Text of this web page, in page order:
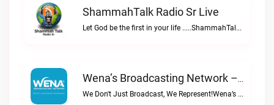
ShammahTalk Radio Sr Live
Let God be the first in your life .....ShammahTalk radio Sr live
Wena’s Broadcasting Network – Powered By Bombelman.com Live
We Don't Just Broadcast, We Represent!Wena’s Broadcasting Network – Powered by Bombelman.com live